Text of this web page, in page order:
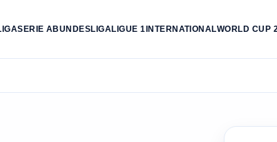
SERIE ABUNDESLIGALIGUE 1 INTERNATIONALWORLD CUP